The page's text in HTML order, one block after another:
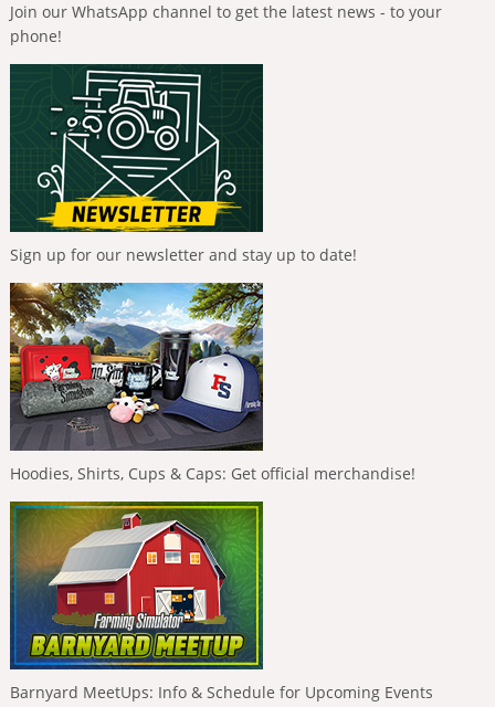
Join our WhatsApp channel to get the latest news - to your
phone!
Sign up for our newsletter and stay up to date!
Hoodies, Shirts, Cups & Caps: Get official merchandise!
Barnyard MeetUps: Info & Schedule for Upcoming Events